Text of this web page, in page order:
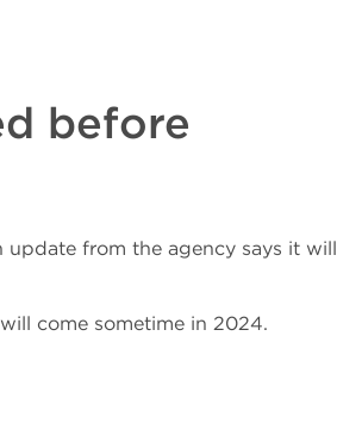
before
update from the agency says it will
come sometime in 2024.